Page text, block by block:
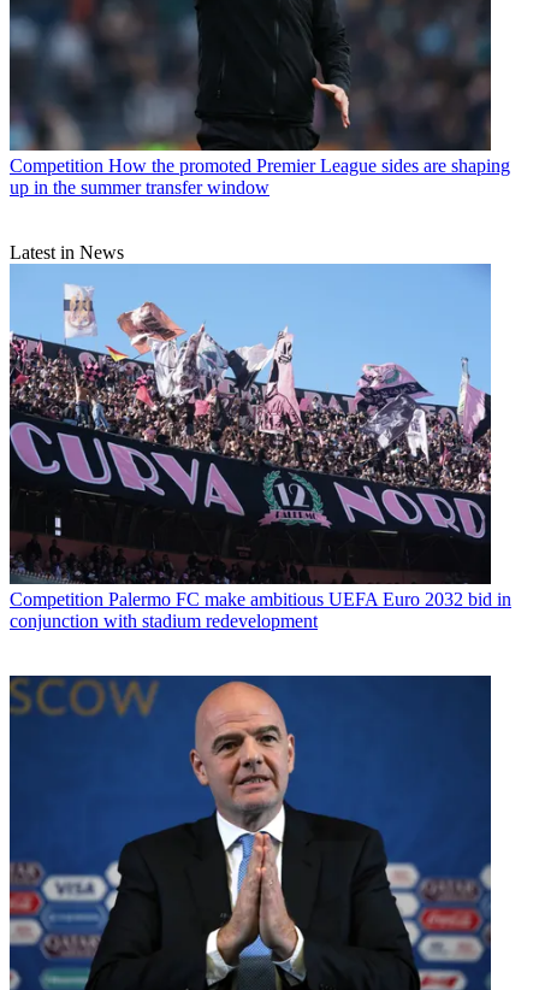
Competition How the promoted Premier League sides are shaping
up in the summer transfer window
Latest in News
Competition Palermo FC make ambitious UEFA Euro 2032 bid in
conjunction with stadium redevelopment